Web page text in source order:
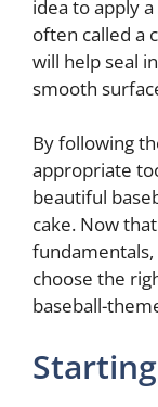
idea to apply
often called a
will help seal
smooth
By following
appropriate
beautiful
cake. Now
fundamentals,
choose the
baseball-